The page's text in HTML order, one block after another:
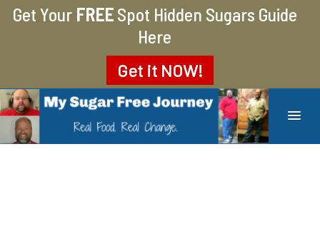
Get Your FREESpot Hidden Sugars Guide
Here
Get it NOW!
MY SUGAR FREE JOURNEY
MY JOURNEY FROM 400 LBS TO 200 LBS